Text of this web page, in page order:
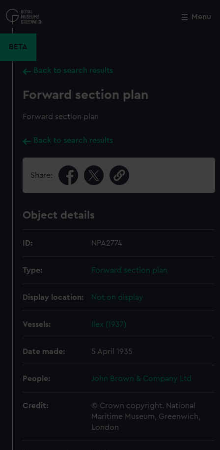
to
main
Menu
BETA
Back to search results
Forward section plan
Forward section plan
Back to search results
Share:
Object details
ID: NPA2774
Type: Forward section plan
Display location: Not on display
Vessels: Ilex (1937)
Date made: 5 April 1935
People: John Brown & Company Ltd
Credit:
© Crown copyright. National
Maritime Museum, Greenwich,
London
Close